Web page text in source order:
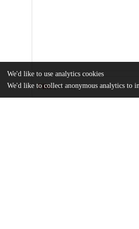
Files(3.4 MB)
We'd like to use analytics cookies
We'd like to collect anonymous analytics to